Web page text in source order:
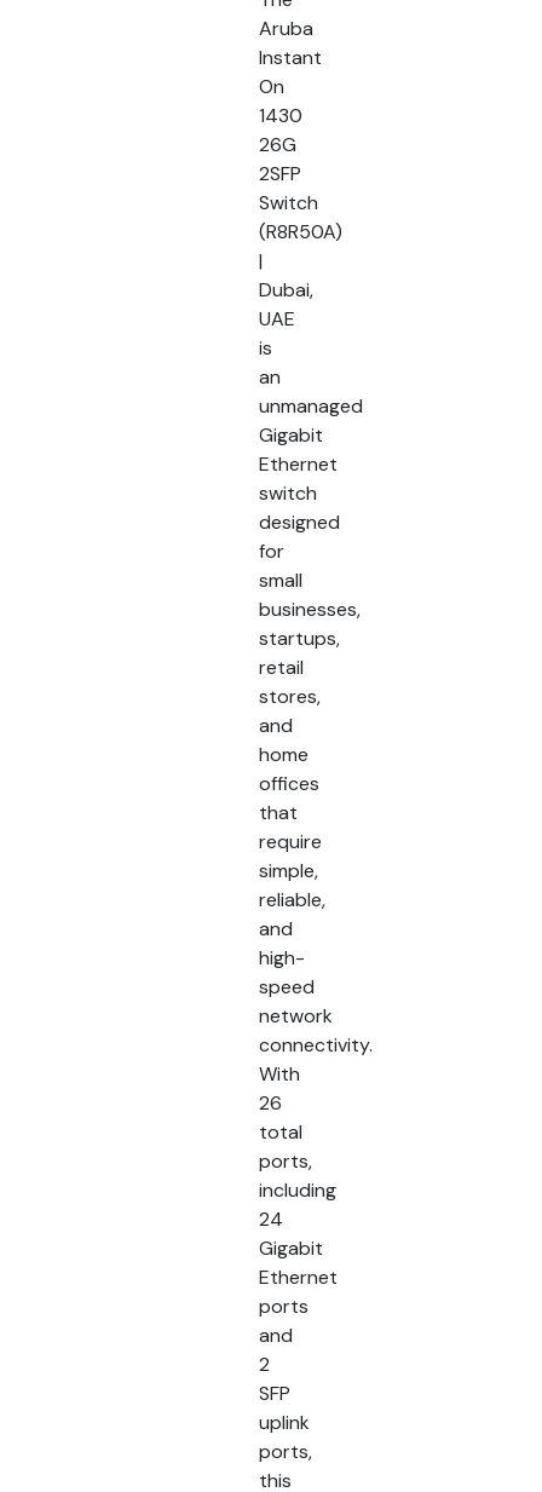
Aruba
Instant
On
1430
26G
2SFP
Switch
(R8R50A)
|
Dubai,
UAE
is
an
unmanaged
Gigabit
Ethernet
switch
designed
for
small
businesses,
startups,
retail
stores,
and
home
offices
that
require
simple,
reliable,
and
high-
speed
network
connectivity.
With
26
total
ports,
including
24
Gigabit
Ethernet
ports
and
2
SFP
uplink
ports,
this